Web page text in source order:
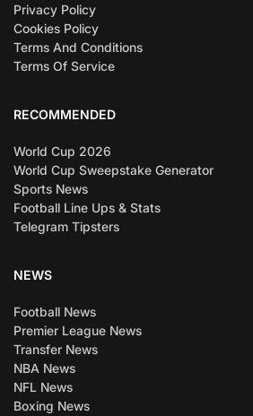
Privacy Policy
Cookies Policy
Terms And Conditions
Terms Of Service
RECOMMENDED
World Cup 2026
World Cup Sweepstake Generator
Sports News
Football Line Ups & Stats
Telegram Tipsters
NEWS
Football News
Premier League News
Transfer News
NBA News
NFL News
Boxing News